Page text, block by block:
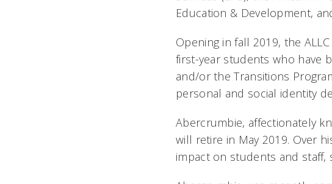
Education & Development,
Opening in fall 2019, the
first-year students who have
and/or the Transitions
personal and social identity
Abercrumbie, affectionately
will retire in May 2019. Over
impact on students and staff,